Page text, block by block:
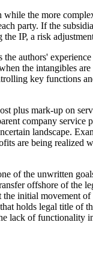
the more
party. If the
IP, a risk
authors'
the intangibles
key functions
plus mark-up on
company
landscape.
are being realized
of the unwritten
offshore of the
initial movement
holds legal title of
lack of